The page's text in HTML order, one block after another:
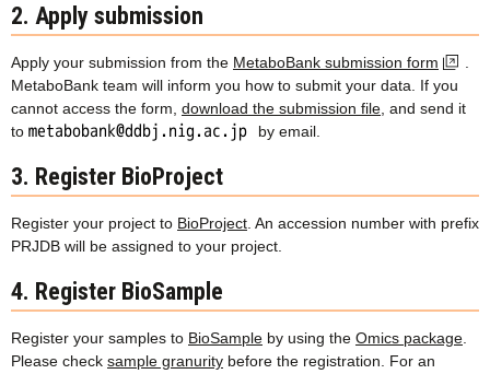
2. Apply submission
Apply your submission from the MetaboBank submission form
MetaboBank team will inform you how to submit your data. If you
cannot access the form, download the submission file , and send it
to
by email.
3. Register BioProject
Register your project to BioProject . An accession number with prefix
PRJDB will be assigned to your project.
4. Register BioSample
Register your samples to BioSample by using the Omics package
Please check sample granurity before the registration. For an